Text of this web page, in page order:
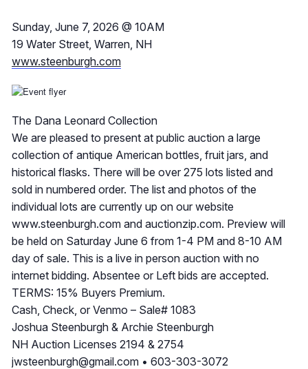
Sunday, June 7, 2026 @ 10AM
19 Water Street, Warren, NH
www.steenburgh.com
The Dana Leonard Collection
We are pleased to present at public auction a large
collection of antique American bottles, fruit jars, and
historical flasks. There will be over 275 lots listed and
sold in numbered order. The list and photos of the
individual lots are currently up on our website
www.steenburgh.com and auctionzip.com. Preview will
be held on Saturday June 6 from 1-4 PM and 8-10 AM
day of sale. This is a live in person auction with no
internet bidding. Absentee or Left bids are accepted.
TERMS: 15% Buyers Premium.
Cash, Check, or Venmo – Sale# 1083
Joshua Steenburgh & Archie Steenburgh
NH Auction Licenses 2194 & 2754
jwsteenburgh@gmail.com• 603-303-3072